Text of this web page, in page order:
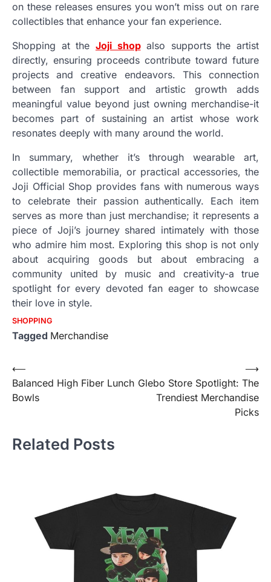
on these releases ensures you won’t miss out on rare
collectibles that enhance your fan experience.
Shopping at the Joji shopalso supports the artist
directly, ensuring proceeds contribute toward future
projects and creative endeavors. This connection
between fan support and artistic growth adds
meaningful value beyond just owning merchandise-it
becomes part of sustaining an artist whose work
resonates deeply with many around the world.
In summary, whether it’s through wearable art,
collectible memorabilia, or practical accessories, the
Joji Official Shop provides fans with numerous ways
to celebrate their passion authentically. Each item
serves as more than just merchandise; it represents a
piece of Joji’s journey shared intimately with those
who admire him most. Exploring this shop is not only
about acquiring goods but about embracing a
community united by music and creativity-a true
spotlight for every devoted fan eager to showcase
their love in style.
SHOPPING
Tagged Merchandise
Post
navigation
⟵
Balanced High Fiber Lunch
Bowls
Glebo Store Spotlight: The
Trendiest Merchandise
Picks
⟶
Related Posts